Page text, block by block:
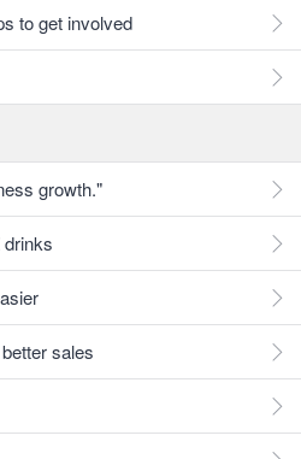
to get involved
growth."
sales